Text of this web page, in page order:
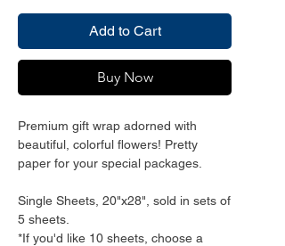
Add to Cart
Buy Now
Premium gift wrap adorned with
beautiful, colorful flowers! Pretty
paper for your special packages.
Single Sheets, 20"x28", sold in sets of
5 sheets.
*If you'd like 10 sheets, choose a